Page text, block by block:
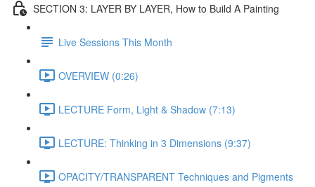
SECTION 3: LAYER BY LAYER, How to Build A Painting
Live Sessions This Month
OVERVIEW (0:26)
LECTURE Form, Light & Shadow (7:13)
LECTURE: Thinking in 3 Dimensions (9:37)
OPACITY/TRANSPARENT Techniques and Pigments